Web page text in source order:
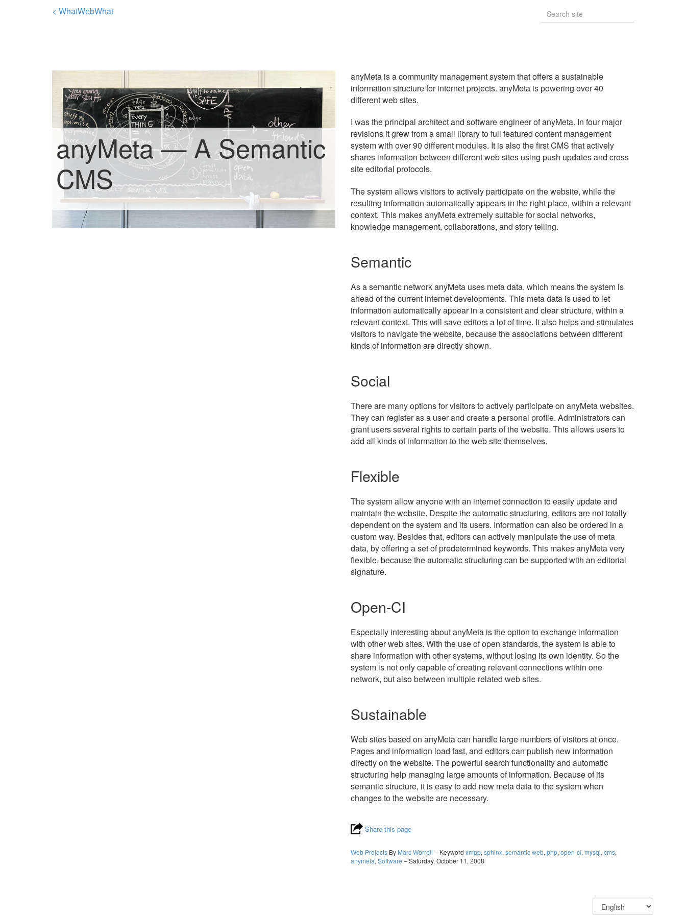
< WhatWebWhat
anyMeta — A Semantic
CMS
anyMeta is a community management system that offers a sustainable
information structure for internet projects. anyMeta is powering over 40
different web sites.
I was the principal architect and software engineer of anyMeta. In four major
revisions it grew from a small library to full featured content management
system with over 90 different modules. It is also the first CMS that actively
shares information between different web sites using push updates and cross
site editorial protocols.
The system allows visitors to actively participate on the website, while the
resulting information automatically appears in the right place, within a relevant
context. This makes anyMeta extremely suitable for social networks,
knowledge management, collaborations, and story telling.
Semantic
As a semantic network anyMeta uses meta data, which means the system is
ahead of the current internet developments. This meta data is used to let
information automatically appear in a consistent and clear structure, within a
relevant context. This will save editors a lot of time. It also helps and stimulates
visitors to navigate the website, because the associations between different
kinds of information are directly shown.
Social
There are many options for visitors to actively participate on anyMeta websites.
They can register as a user and create a personal profile. Administrators can
grant users several rights to certain parts of the website. This allows users to
add all kinds of information to the web site themselves.
Flexible
The system allow anyone with an internet connection to easily update and
maintain the website. Despite the automatic structuring, editors are not totally
dependent on the system and its users. Information can also be ordered in a
custom way. Besides that, editors can actively manipulate the use of meta
data, by offering a set of predetermined keywords. This makes anyMeta very
flexible, because the automatic structuring can be supported with an editorial
signature.
Open-CI
Especially interesting about anyMeta is the option to exchange information
with other web sites. With the use of open standards, the system is able to
share information with other systems, without losing its own identity. So the
system is not only capable of creating relevant connections within one
network, but also between multiple related web sites.
Sustainable
Web sites based on anyMeta can handle large numbers of visitors at once.
Pages and information load fast, and editors can publish new information
directly on the website. The powerful search functionality and automatic
structuring help managing large amounts of information. Because of its
semantic structure, it is easy to add new meta data to the system when
changes to the website are necessary.
Share this page
Web Projects By Marc Worrell – Keyword xmpp, sphinx, semantic web, php, open-ci, mysql, cms,
anymeta, Software – Saturday, October 11, 2008